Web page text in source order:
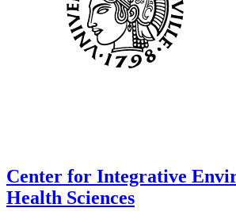
Center for Integrative
Health Sciences